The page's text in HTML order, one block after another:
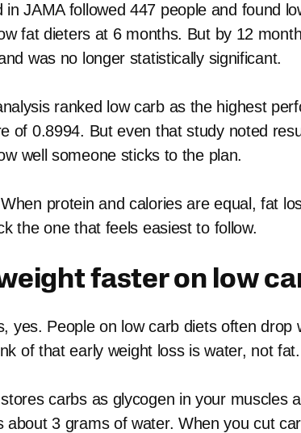
in JAMA followed 447 people and found
fat dieters at 6 months. But by 12
was no longer statistically significant.
ranked low carb as the highest
of 0.8994. But even that study noted
well someone sticks to the plan.
protein and calories are equal, fat
the one that feels easiest to follow.
faster on low
yes. People on low carb diets often drop
of that early weight loss is water, not fat.
stores carbs as glycogen in your muscles
about 3 grams of water. When you cut